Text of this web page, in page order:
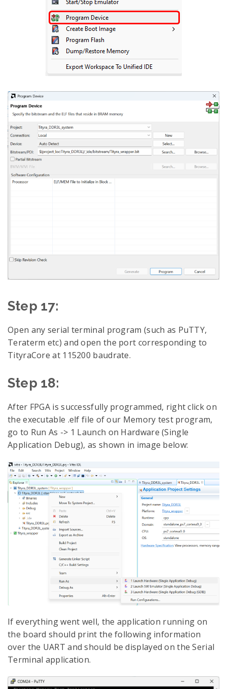
Step 17:
Open any serial terminal program (such as PuTTY,
Teraterm etc) and open the port corresponding to
TityraCore at 115200 baudrate.
Step 18:
After FPGA is successfully programmed, right click on
the executable .elf file of our Memory test program,
go to Run As -> 1 Launch on Hardware (Single
Application Debug), as shown in image below:
If everything went well, the application running on
the board should print the following information
over the UART and should be displayed on the Serial
Terminal application.